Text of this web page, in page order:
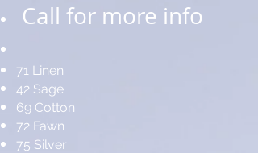
Call for more info
71 Linen
42 Sage
69 Cotton
72 Fawn
75 Silver